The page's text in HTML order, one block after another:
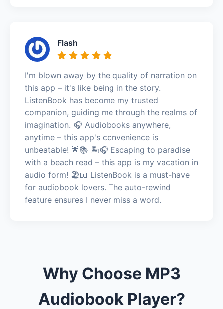
Flash
I'm blown away by the quality of narration on
this app – it's like being in the story.
ListenBook has become my trusted
companion, guiding me through the realms of
imagination. 🎧 Audiobooks anywhere,
anytime – this app's convenience is
unbeatable! 🌟📚 🏝️🎧 Escaping to paradise
with a beach read – this app is my vacation in
audio form! 🏖️📖 ListenBook is a must-have
for audiobook lovers. The auto-rewind
feature ensures I never miss a word.
Why Choose MP3
Audiobook Player?